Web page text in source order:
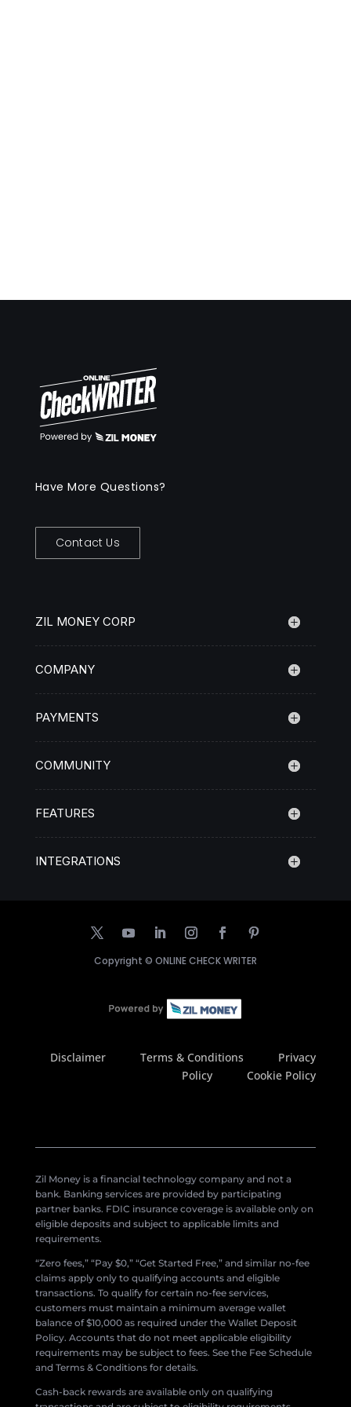
Have More Questions?
Contact Us
ZIL MONEY CORP
COMPANY
PAYMENTS
COMMUNITY
FEATURES
INTEGRATIONS
Copyright © ONLINE CHECK WRITER
Disclaimer Terms & Conditions
Privacy
Policy
Cookie Policy
Zil Money is a financial technology company and not a
bank. Banking services are provided by participating
partner banks. FDIC insurance coverage is available only on
eligible deposits and subject to applicable limits and
requirements.
“Zero fees,” “Pay $0,” “Get Started Free,” and similar no-fee
claims apply only to qualifying accounts and eligible
transactions. To qualify for certain no-fee services,
customers must maintain a minimum average wallet
balance of $10,000 as required under the Wallet Deposit
Policy. Accounts that do not meet applicable eligibility
requirements may be subject to fees. See the Fee Schedule
and Terms & Conditions for details.
Cash-back rewards are available only on qualifying